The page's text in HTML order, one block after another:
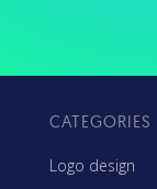
CATEGORIES
Logo design